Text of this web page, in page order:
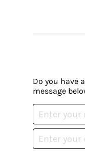
Do you have
message